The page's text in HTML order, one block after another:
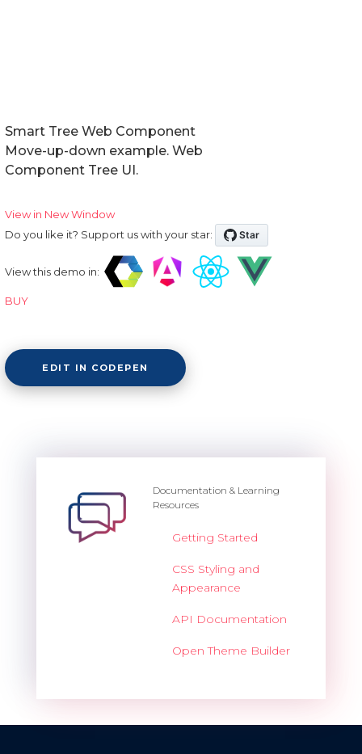
Smart Tree Web Component
Move-up-down example. Web
Component Tree UI.
View in New Window
Do you like it? Support us with your star:
View this demo in:
BUY
EDIT IN CODEPEN
Documentation & Learning
Resources
Getting Started
CSS Styling and
Appearance
API Documentation
Open Theme Builder